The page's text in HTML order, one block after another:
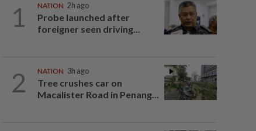
1 NATION 2h ago
Probe launched after
foreigner seen driving...
2 NATION 3h ago
Tree crushes car on
Macalister Road in Penang...